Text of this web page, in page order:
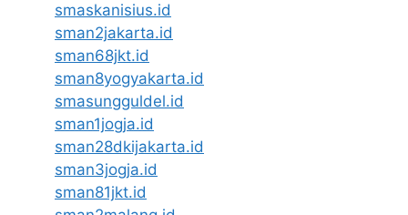
smaskanisius.id
sman2jakarta.id
sman68jkt.id
sman8yogyakarta.id
smasungguldel.id
sman1jogja.id
sman28dkijakarta.id
sman3jogja.id
sman81jkt.id